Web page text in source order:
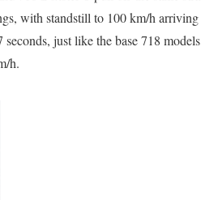
with standstill to 100 km/h
just like the base 718
h.